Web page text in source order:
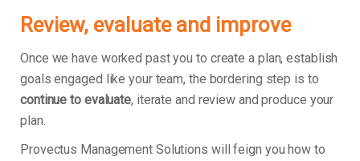
Review, evaluate and improve
Once we have worked past you to create a plan, establish
goals engaged like your team, the bordering step is to
continue to evaluate, iterate and review and produce your
plan.
Provectus Management Solutions will feign you how to